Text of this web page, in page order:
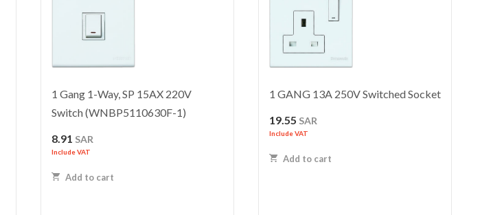
1 Gang 1-Way, SP 15AX 220V
Switch (WNBP5110630F-1)
8.91 SAR
Include VAT
Add to cart
1 GANG 13A 250V Switched Socket
19.55 SAR
Include VAT
Add to cart